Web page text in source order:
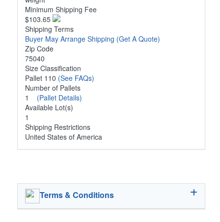
Minimum Shipping Fee
$103.65
Shipping Terms
Buyer May Arrange Shipping (Get A Quote)
Zip Code
75040
Size Classification
Pallet 110 (See FAQs)
Number of Pallets
1 (Pallet Details)
Available Lot(s)
1
Shipping Restrictions
United States of America
Terms & Conditions